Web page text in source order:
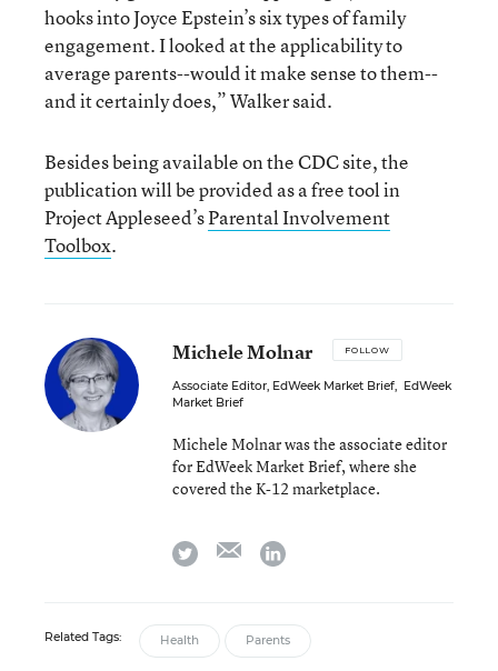
hooks into Joyce Epstein’s six types of family
engagement. I looked at the applicability to
average parents--would it make sense to them--
and it certainly does,” Walker said.
Besides being available on the CDC site, the
publication will be provided as a free tool in
Project Appleseed’sParental Involvement
Toolbox.
Michele Molnar FOLLOW
Associate Editor, EdWeek Market Brief, EdWeek
Market Brief
Michele Molnar was the associate editor
for EdWeek Market Brief, where she
covered the K-12 marketplace.
twitter emaillinkedin
Related Tags: Health Parents